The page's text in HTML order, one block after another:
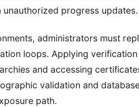
progress updates.
administrators must
loops. Applying
and accessing
validation and
path.